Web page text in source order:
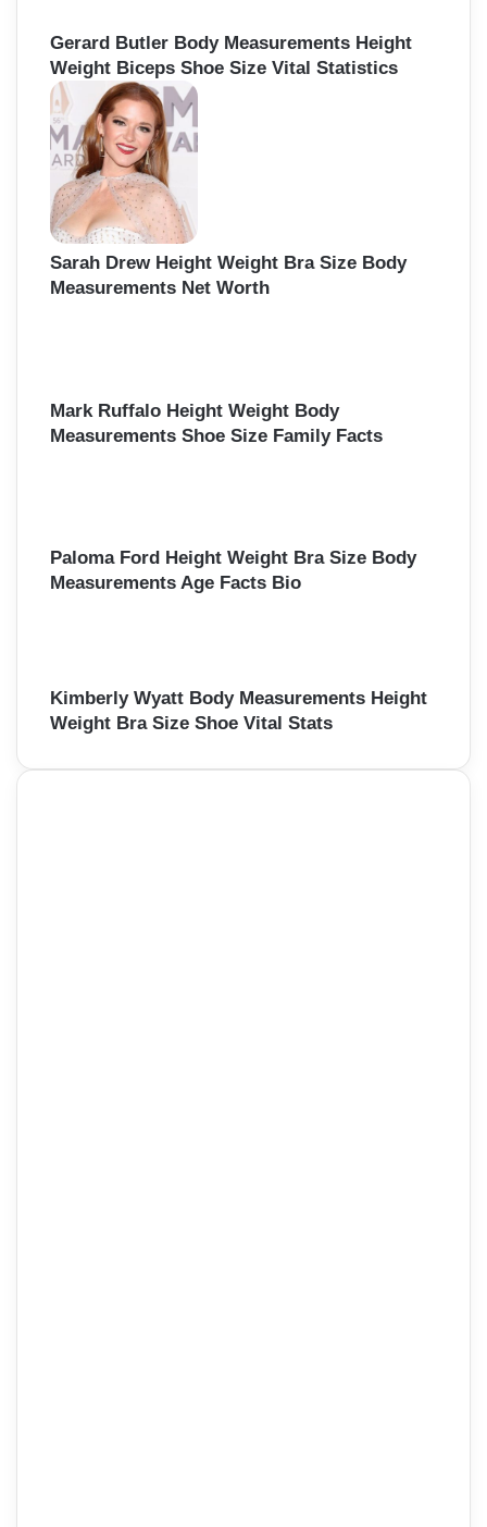
Gerard Butler Body Measurements Height
Weight Biceps Shoe Size Vital Statistics
Sarah Drew Height Weight Bra Size Body
Measurements Net Worth
Mark Ruffalo Height Weight Body
Measurements Shoe Size Family Facts
Paloma Ford Height Weight Bra Size Body
Measurements Age Facts Bio
Kimberly Wyatt Body Measurements Height
Weight Bra Size Shoe Vital Stats